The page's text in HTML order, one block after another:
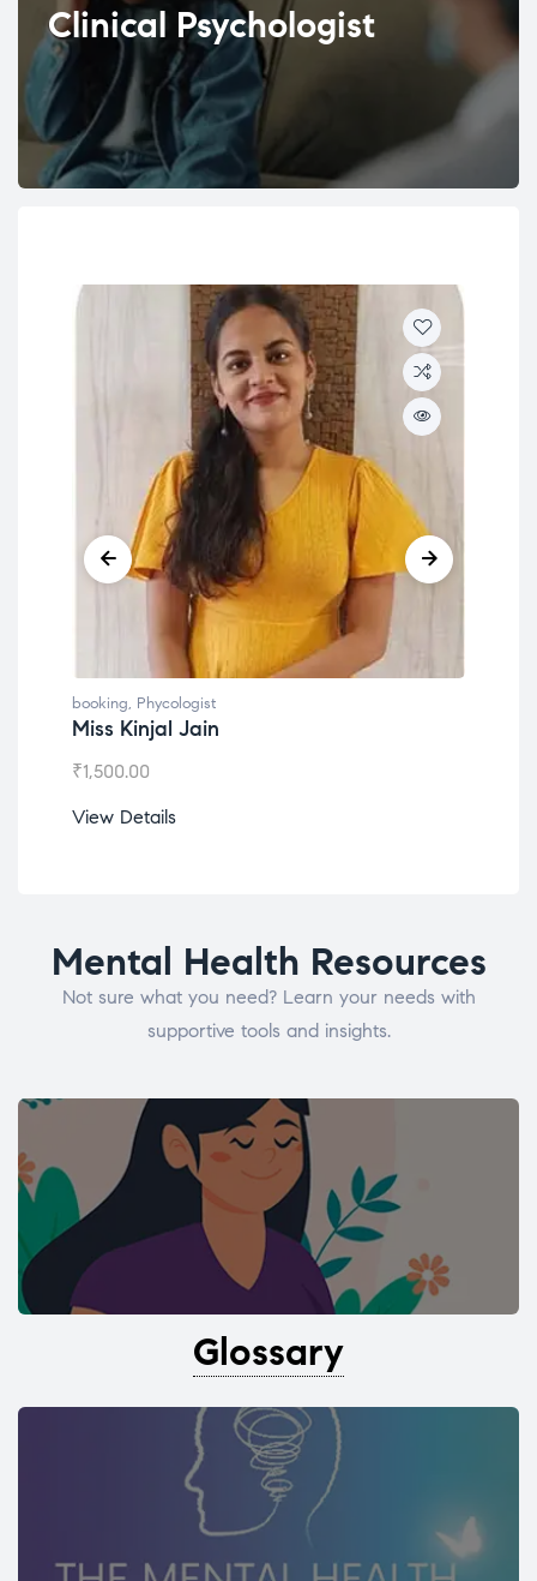
Clinical Psychologist
booking, Phycologist
Dr. Lokesh Babu
₹1,200.00
View Details
Mental Health Resources
Not sure what you need? Learn your needs with
supportive tools and insights.
Glossary